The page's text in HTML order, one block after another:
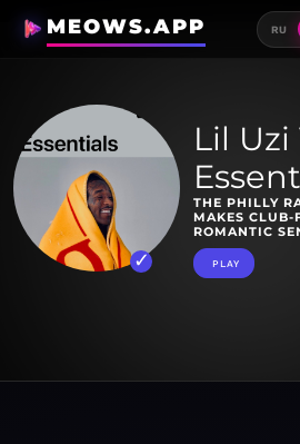
MEOWS.APP RU
Lil Uzi
THE PHILLY
MAKES
ROMANTIC
PLAY